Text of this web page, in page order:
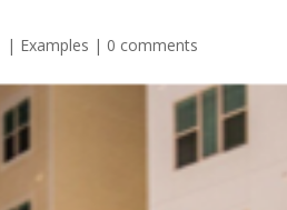
| Examples | 0 comments